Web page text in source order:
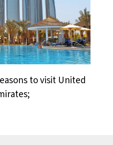
to visit United